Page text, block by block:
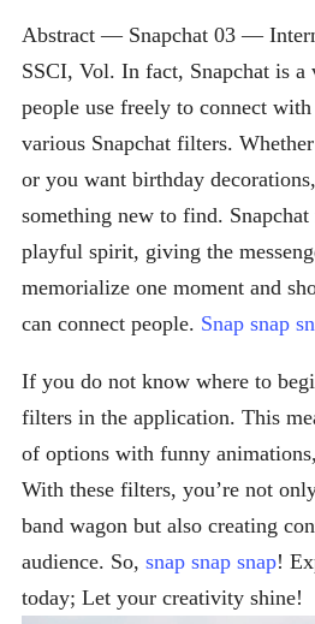
Abstract — Snapchat 03 —
SSCI, Vol. In fact, Snapchat is a
people use freely to connect
various Snapchat filters.
or you want birthday
something new to find.
playful spirit, giving the
memorialize one moment and
can connect people. Snap snap
If you do not know where to
filters in the application. This
of options with funny
With these filters, you’re not
band wagon but also creating
audience. So, snap snap snap!
today; Let your creativity shine!